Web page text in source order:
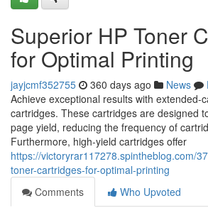
Superior HP Toner
for Optimal Printing
jayjcmf352755 360 days ago News
Achieve exceptional results with extended-
cartridges. These cartridges are designed
page yield, reducing the frequency of
Furthermore, high-yield cartridges offer
https://victoryrar117278.spintheblog.com/
toner-cartridges-for-optimal-printing
Comments
Who Upvoted